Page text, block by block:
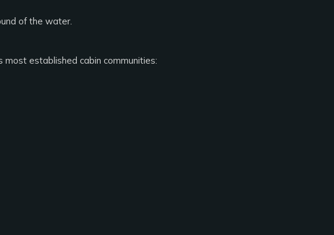
of the water.
most established cabin communities: